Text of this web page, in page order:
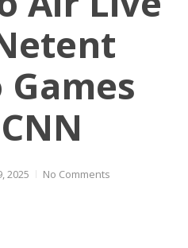
Games
2025 No Comments